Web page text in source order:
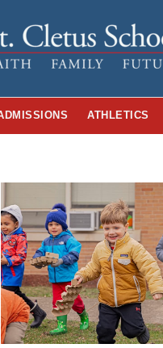
ATHLETICS